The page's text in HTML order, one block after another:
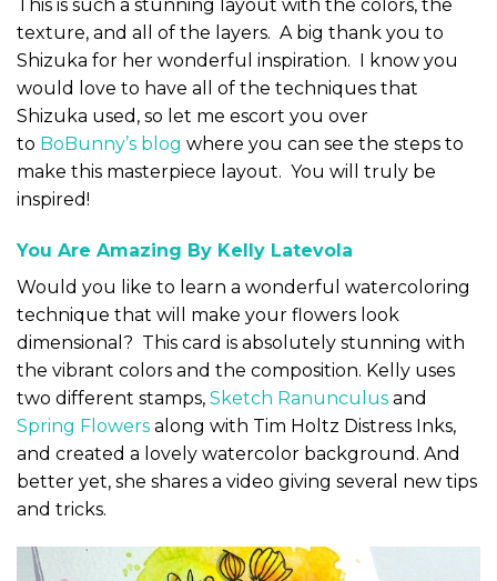
This is such a stunning layout with the colors, the
texture, and all of the layers. A big thank you to
Shizuka for her wonderful inspiration. I know you
would love to have all of the techniques that
Shizuka used, so let me escort you over
to BoBunny’s blog where you can see the steps to
make this masterpiece layout. You will truly be
inspired!
You Are Amazing By Kelly Latevola
Would you like to learn a wonderful watercoloring
technique that will make your flowers look
dimensional? This card is absolutely stunning with
the vibrant colors and the composition. Kelly uses
two different stamps, Sketch Ranunculus and
Spring Flowers along with Tim Holtz Distress Inks,
and created a lovely watercolor background. And
better yet, she shares a video giving several new tips
and tricks.